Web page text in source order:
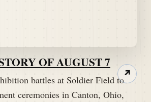
OF AUGUST 7
battles at Soldier Field to
ceremonies in Canton, Ohio,
↗